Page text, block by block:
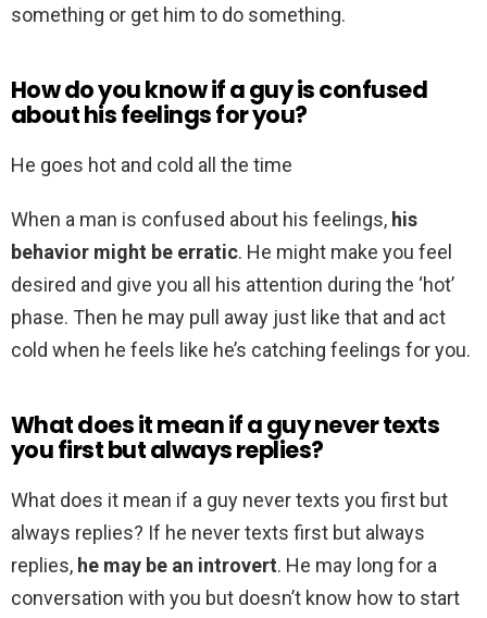
something or get him to do something.
How do you know if a guy is confused
about his feelings for you?
He goes hot and cold all the time
When a man is confused about his feelings, his
behavior might be erratic. He might make you feel
desired and give you all his attention during the ‘hot’
phase. Then he may pull away just like that and act
cold when he feels like he’s catching feelings for you.
What does it mean if a guy never texts
you first but always replies?
What does it mean if a guy never texts you first but
always replies? If he never texts first but always
replies, he may be an introvert. He may long for a
conversation with you but doesn’t know how to start